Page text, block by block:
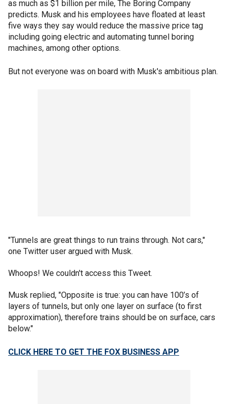
as much as $1 billion per mile, The Boring Company
predicts. Musk and his employees have floated at least
five ways they say would reduce the massive price tag
including going electric and automating tunnel boring
machines, among other options.
But not everyone was on board with Musk's ambitious plan.
"Tunnels are great things to run trains through. Not cars,"
one Twitter user argued with Musk.
Whoops! We couldn't access this Tweet.
Musk replied, "Opposite is true: you can have 100’s of
layers of tunnels, but only one layer on surface (to first
approximation), therefore trains should be on surface, cars
below."
CLICK HERE TO GET THE FOX BUSINESS APP